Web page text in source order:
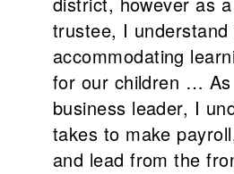
trustee, I
accommodating
for our children …
business leader, I
takes to make
and lead from the